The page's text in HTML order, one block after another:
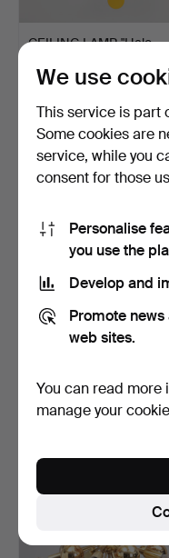
CEILING LAMP, "Halo
Hammered 18 Mar 2023
802 USD
MOUNTAIN BOOM. Table
Hammered 18 Mar 2023
23 bids
We use
This service is part
Some cookies are
service, while you
consent for those
Personalise
you use the
Develop and
Promote
web sites.
You can read more
manage your